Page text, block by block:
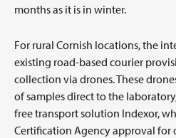
months as it is in winter.
For rural Cornish locations, the
existing road-based courier
collection via drones. These
of samples direct to the
free transport solution Indexor,
Certification Agency approval for